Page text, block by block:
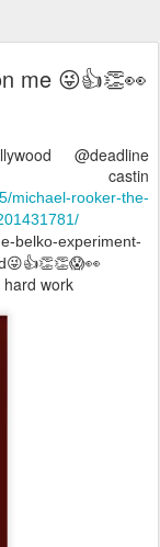
me 😜👍👏👀
@deadline
castin
michael-rooker-the-
belko-experiment-
work